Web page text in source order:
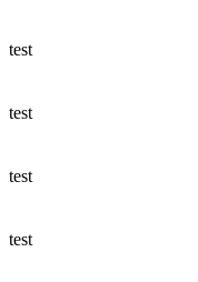
test
test
test
test